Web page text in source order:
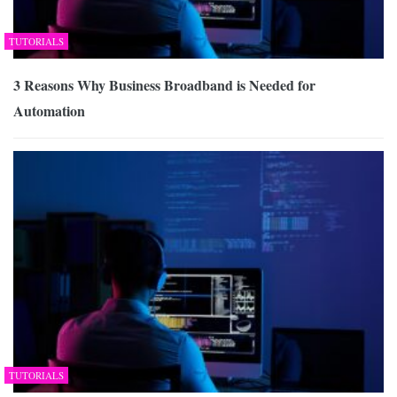
TUTORIALS
3 Reasons Why Business Broadband is Needed for
Automation
TUTORIALS